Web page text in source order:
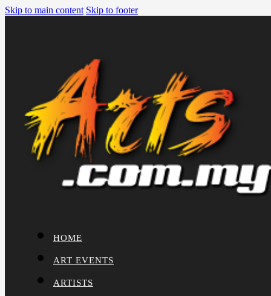
Skip to main content Skip to footer
HOME
ART EVENTS
ARTISTS